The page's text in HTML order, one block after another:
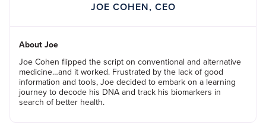
JOE COHEN, CEO
About Joe
Joe Cohen flipped the script on conventional and alternative
medicine…and it worked. Frustrated by the lack of good
information and tools, Joe decided to embark on a learning
journey to decode his DNA and track his biomarkers in
search of better health.